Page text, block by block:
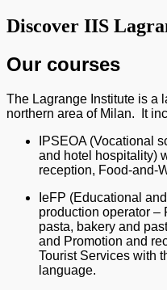
Discover IIS
Our courses
The Lagrange Institute is a
northern area of Milan. It
IPSEOA (Vocational
and hotel hospitality)
reception, Food-and-
IeFP (Educational
production operator –
pasta, bakery and
and Promotion and
Tourist Services with
language.